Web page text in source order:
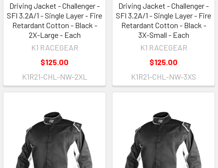
Driving Jacket - Challenger -
SFI 3.2A/1 - Single Layer - Fire
Retardant Cotton - Black -
2X-Large - Each
K1 RACEGEAR
$125.00
K1R21-CHL-NW-2XL
Driving Jacket - Challenger -
SFI 3.2A/1 - Single Layer - Fire
Retardant Cotton - Black -
3X-Small - Each
K1 RACEGEAR
$125.00
K1R21-CHL-NW-3XS